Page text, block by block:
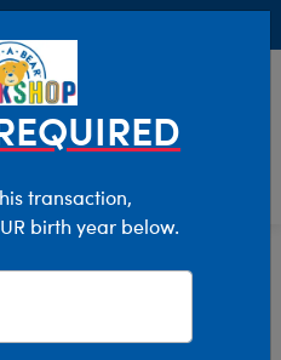
Build-A-Bear Merchandise
transaction,
birth year below.